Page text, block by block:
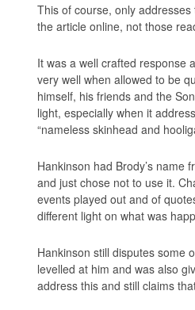
This of course, only
the article online, not those
It was a well crafted response
very well when allowed to be
himself, his friends and the
light, especially when it
“nameless skinhead and
Hankinson had Brody’s name
and just chose not to use it.
events played out and of
different light on what was
Hankinson still disputes some
levelled at him and was also
address this and still claims